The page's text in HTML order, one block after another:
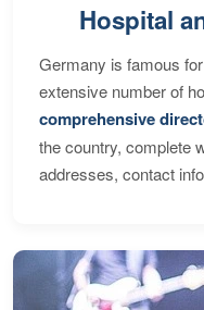
Hospital
Germany is famous
extensive number of
comprehensive
the country, complete
addresses, contact